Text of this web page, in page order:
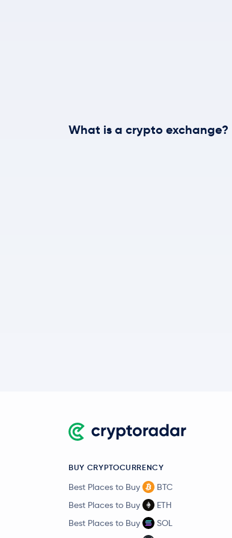
What is a crypto exchange?
BUY CRYPTOCURRENCY
Best Places to Buy
BTC
Best Places to Buy
ETH
Best Places to Buy
SOL